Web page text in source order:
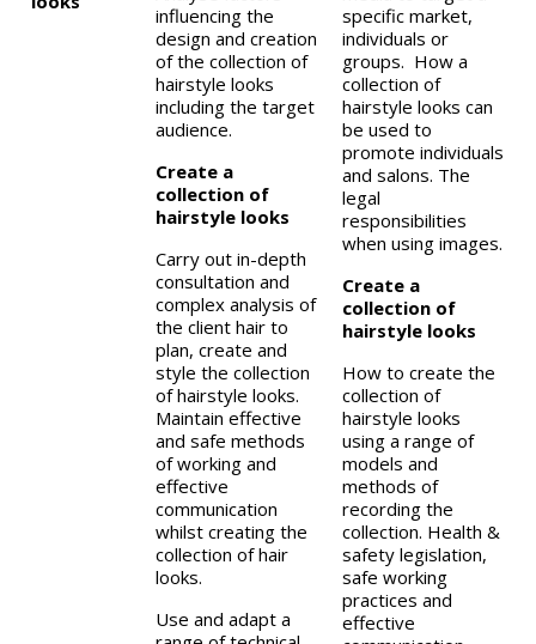
influencing the
design and creation
of the collection of
hairstyle looks
including the target
audience.
Create a
collection of
hairstyle looks
Carry out in-depth
consultation and
complex analysis of
the client hair to
plan, create and
style the collection
of hairstyle looks.
Maintain effective
and safe methods
of working and
effective
communication
whilst creating the
collection of hair
looks.
Use and adapt a
specific market,
individuals or
groups. How a
collection of
hairstyle looks can
be used to
promote individuals
and salons. The
legal
responsibilities
when using images.
Create a
collection of
hairstyle looks
How to create the
collection of
hairstyle looks
using a range of
models and
methods of
recording the
collection. Health &
safety legislation,
safe working
practices and
effective